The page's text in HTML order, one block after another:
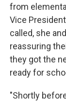
from
Vice
called, she
reassuring
they got the
ready for
"Shortly